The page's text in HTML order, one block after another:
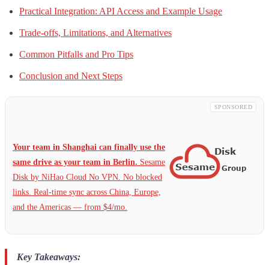
Practical Integration: API Access and Example Usage
Trade-offs, Limitations, and Alternatives
Common Pitfalls and Pro Tips
Conclusion and Next Steps
SPONSORED
Your team in Shanghai can finally use the
same drive as your team in Berlin. Sesame
Disk by NiHao Cloud No VPN. No blocked
links. Real-time sync across China, Europe,
and the Americas — from $4/mo.
Key Takeaways: